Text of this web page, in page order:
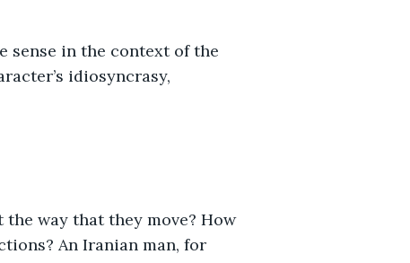
sense in the context of the
idiosyncrasy,
the way that they move? How
An Iranian man, for